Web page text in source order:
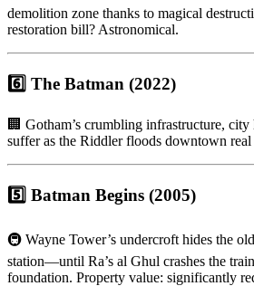
demolition zone thanks to magical
restoration bill? Astronomical.
6️⃣ The Batman (2022)
🏢 Gotham’s crumbling infrastructure,
suffer as the Riddler floods downtown real
5️⃣ Batman Begins (2005)
🚇 Wayne Tower’s undercroft hides the
station—until Ra’s al Ghul crashes the
foundation. Property value: significantly